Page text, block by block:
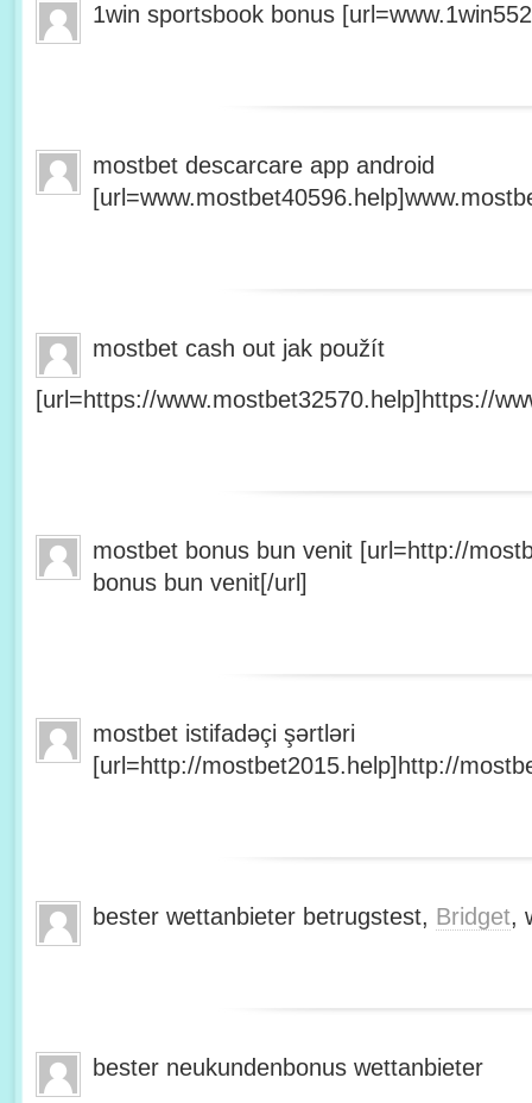
1win sportsbook bonus
mostbet descarcare app android
mostbet cash out jak použít
[url=https://www.mostbet32570.help]https://
mostbet bonus bun venit [url=http://
bonus bun venit[/url]
mostbet istifadəçi şərtləri
[url=http://mostbet2015.help]http://
bester wettanbieter betrugstest, Bridget,
bester neukundenbonus wettanbieter